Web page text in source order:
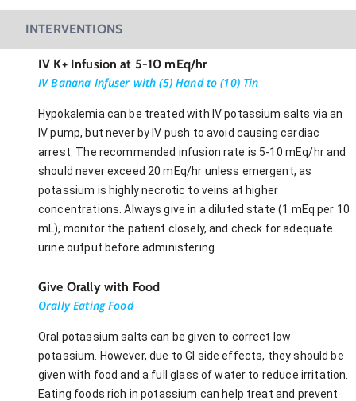
INTERVENTIONS
IV K+ Infusion at 5-10 mEq/hr
IV Banana Infuser with (5) Hand to (10) Tin
Hypokalemia can be treated with IV potassium salts via an
IV pump, but never by IV push to avoid causing cardiac
arrest. The recommended infusion rate is 5-10 mEq/hr and
should never exceed 20 mEq/hr unless emergent, as
potassium is highly necrotic to veins at higher
concentrations. Always give in a diluted state (1 mEq per 10
mL), monitor the patient closely, and check for adequate
urine output before administering.
Give Orally with Food
Orally Eating Food
Oral potassium salts can be given to correct low
potassium. However, due to GI side effects, they should be
given with food and a full glass of water to reduce irritation.
Eating foods rich in potassium can help treat and prevent